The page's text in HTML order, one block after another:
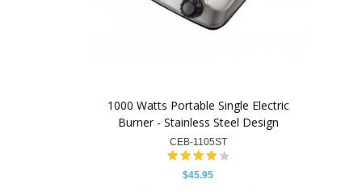
1000 Watts Portable Single Electric
Burner - Stainless Steel Design
CEB-1105ST
$45.95